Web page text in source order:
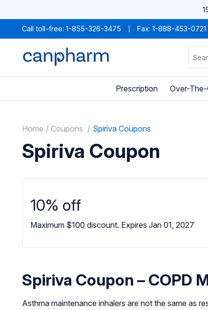
Call toll-free: 1-855-326-3475 Fax: 1-888-453-0721
Prescription Over-
Home Coupons Spiriva Coupons
Spiriva Coupon
10% off
Maximum $100 discount. Expires Jan 01, 2027
Spiriva Coupon – COPD
Asthma maintenance inhalers are not the same as